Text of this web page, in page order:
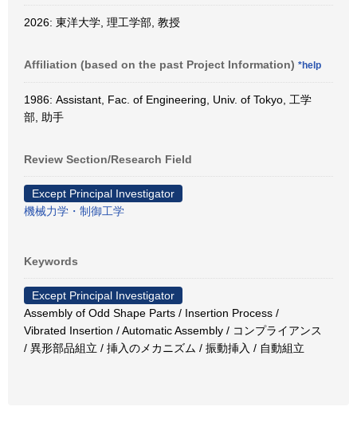
2026: 東洋大学, 理工学部, 教授
Affiliation (based on the past Project Information) *help
1986: Assistant, Fac. of Engineering, Univ. of Tokyo, 工学
部, 助手
Review Section/Research Field
Except Principal Investigator
機械力学・制御工学
Keywords
Except Principal Investigator
Assembly of Odd Shape Parts / Insertion Process /
Vibrated Insertion / Automatic Assembly / コンプライアンス
/ 異形部品組立 / 挿入のメカニズム / 振動挿入 / 自動組立